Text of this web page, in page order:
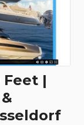
Feet |